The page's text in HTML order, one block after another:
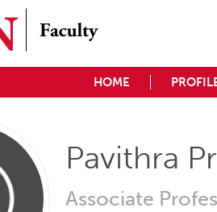
HOME
Pavithra
Associate